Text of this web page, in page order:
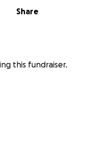
Share
this fundraiser.